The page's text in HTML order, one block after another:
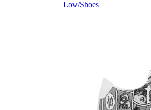
Low/Shoes